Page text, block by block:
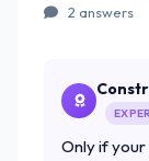
2 answers
Only if